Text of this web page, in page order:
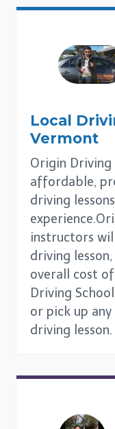
Local
Vermont
Origin
affordable,
driving
instructors
driving
overall cost
Driving
or pick up
driving lesson.